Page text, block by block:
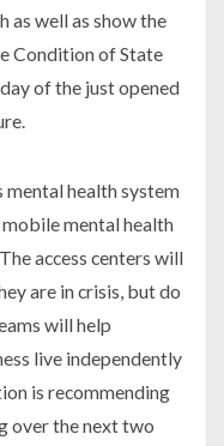
as well as show the
Condition of State
of the just opened
mental health system
mobile mental health
access centers will
are in crisis, but do
will help
live independently
is recommending
over the next two